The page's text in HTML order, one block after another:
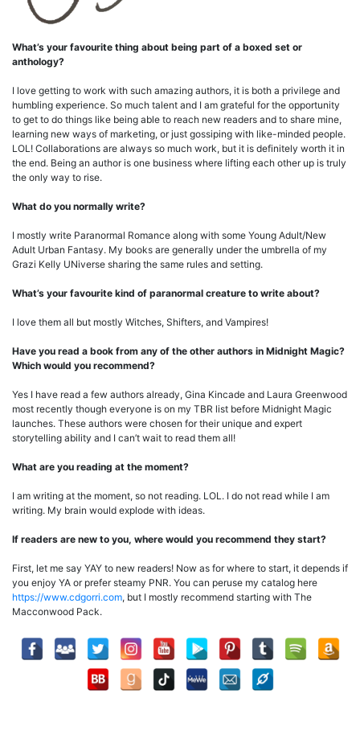
What’s your favourite thing about being part of a boxed set or
anthology?
I love getting to work with such amazing authors, it is both a privilege and
humbling experience. So much talent and I am grateful for the opportunity
to get to do things like being able to reach new readers and to share mine,
learning new ways of marketing, or just gossiping with like-minded people.
LOL! Collaborations are always so much work, but it is definitely worth it in
the end. Being an author is one business where lifting each other up is truly
the only way to rise.
What do you normally write?
I mostly write Paranormal Romance along with some Young Adult/New
Adult Urban Fantasy. My books are generally under the umbrella of my
Grazi Kelly UNiverse sharing the same rules and setting.
What’s your favourite kind of paranormal creature to write about?
I love them all but mostly Witches, Shifters, and Vampires!
Have you read a book from any of the other authors in Midnight Magic?
Which would you recommend?
Yes I have read a few authors already, Gina Kincade and Laura Greenwood
most recently though everyone is on my TBR list before Midnight Magic
launches. These authors were chosen for their unique and expert
storytelling ability and I can’t wait to read them all!
What are you reading at the moment?
I am writing at the moment, so not reading. LOL. I do not read while I am
writing. My brain would explode with ideas.
If readers are new to you, where would you recommend they start?
First, let me say YAY to new readers! Now as for where to start, it depends if
you enjoy YA or prefer steamy PNR. You can peruse my catalog here
https://www.cdgorri.com, but I mostly recommend starting with The
Macconwood Pack.